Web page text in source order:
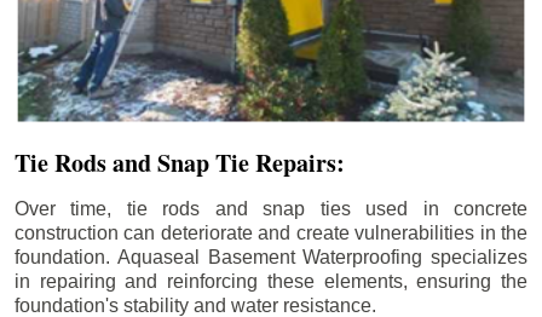
Tie Rods and Snap Tie Repairs:
Over time, tie rods and snap ties used in concrete
construction can deteriorate and create vulnerabilities in the
foundation. Aquaseal Basement Waterproofing specializes
in repairing and reinforcing these elements, ensuring the
foundation's stability and water resistance.